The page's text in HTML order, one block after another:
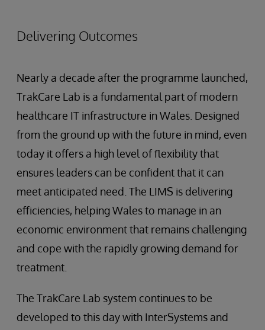
Delivering Outcomes
Nearly a decade after the programme launched,
TrakCare Lab is a fundamental part of modern
healthcare IT infrastructure in Wales. Designed
from the ground up with the future in mind, even
today it offers a high level of flexibility that
ensures leaders can be confident that it can
meet anticipated need. The LIMS is delivering
efficiencies, helping Wales to manage in an
economic environment that remains challenging
and cope with the rapidly growing demand for
treatment.
The TrakCare Lab system continues to be
developed to this day with InterSystems and